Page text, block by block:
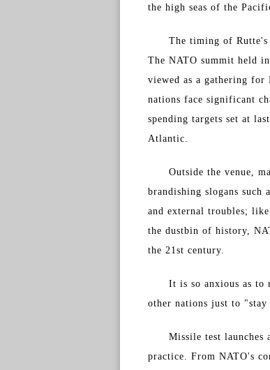
the high seas of the
The timing of Rutte's
The NATO summit held
viewed as a gathering
nations face significant
spending targets set at
Atlantic.
Outside the venue,
brandishing slogans
and external troubles;
the dustbin of history,
the 21st century.
It is so anxious as to
other nations just to
Missile test launches
practice. From NATO's